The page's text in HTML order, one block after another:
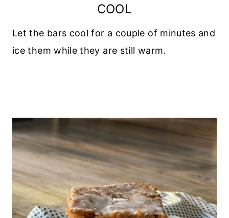
COOL
Let the bars cool for a couple of minutes and
ice them while they are still warm.